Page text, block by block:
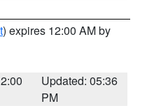
) expires 12:00 AM by
Updated: 05:36
PM